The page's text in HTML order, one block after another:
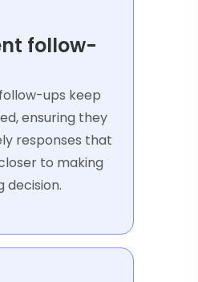
follow-
ups keep
ensuring they
responses that
to making
decision.